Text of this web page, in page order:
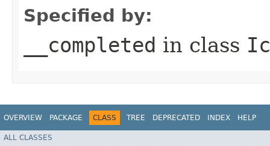
Specified by:
__completed in class
OVERVIEW PACKAGE CLASS TREE DEPRECATED INDEX HELP
ALL CLASSES